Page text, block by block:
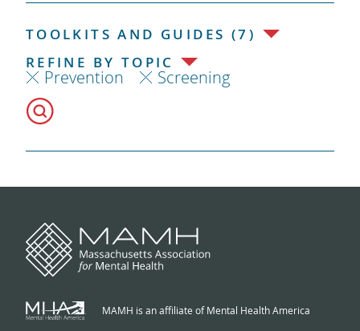
TOOLKITS AND GUIDES (7)
REFINE BY TOPIC
Prevention Screening
MAMH is an affiliate of Mental Health America